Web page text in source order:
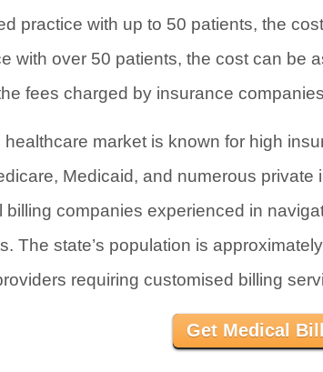
practice with up to 50 patients, the
with over 50 patients, the cost can be
fees charged by insurance
healthcare market is known for high
Medicaid, and numerous
billing companies experienced in
The state’s population is
requiring customised billing
Get Medical